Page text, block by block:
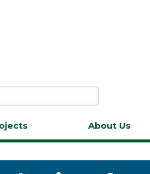
About Us